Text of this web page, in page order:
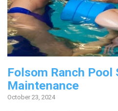
Folsom Ranch Pool
Maintenance
October 23, 2024